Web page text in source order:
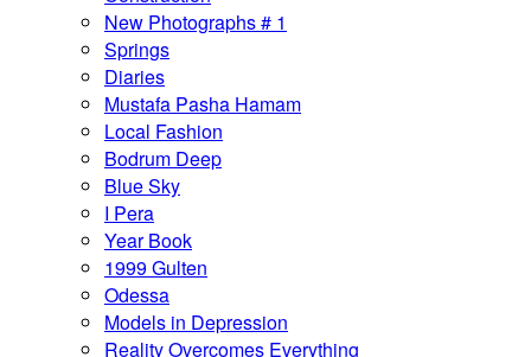
New Photographs # 1
Springs
Diaries
Mustafa Pasha Hamam
Local Fashion
Bodrum Deep
Blue Sky
I Pera
Year Book
1999 Gulten
Odessa
Models in Depression
Reality Overcomes Everything